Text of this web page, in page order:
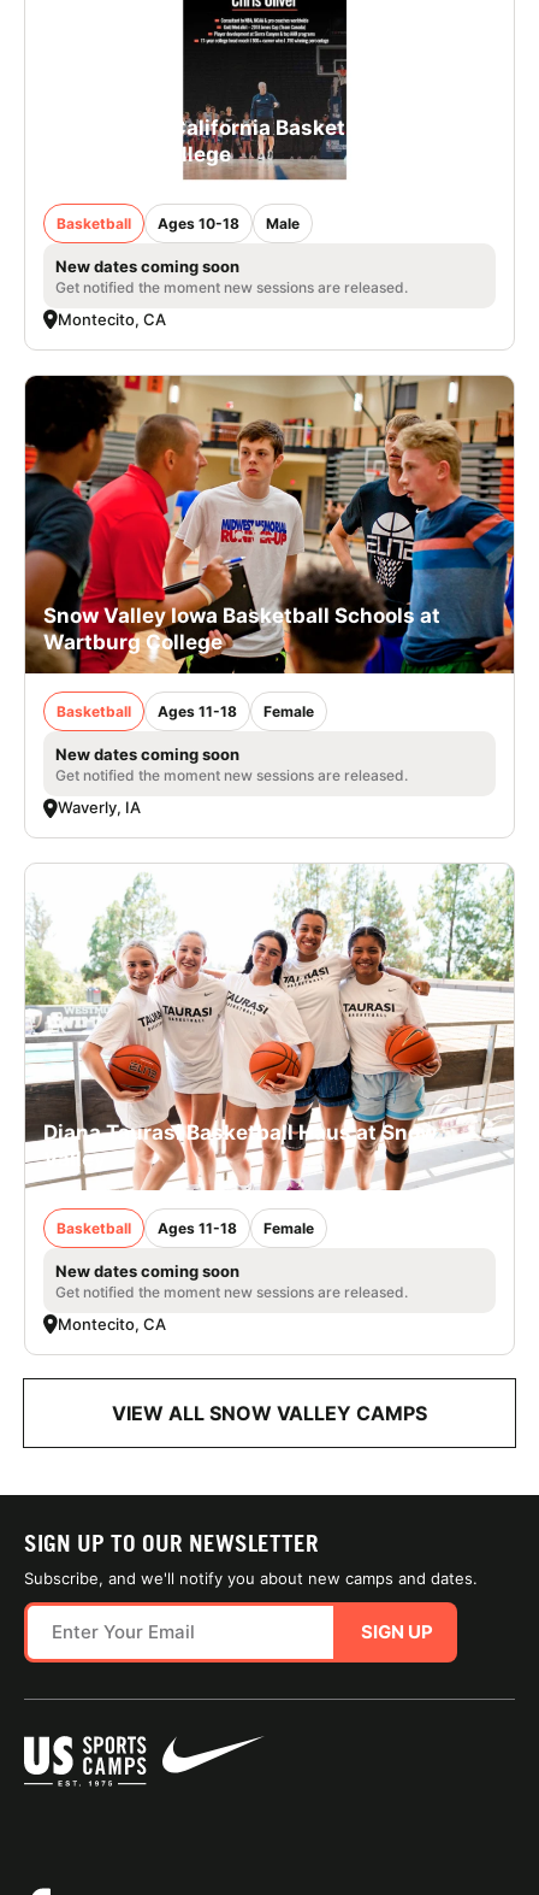
Snow Valley California Basketball Schools -
Westmont College
Basketball Ages 10-18 Male
New dates coming soon
Get notified the moment new sessions are released.
Montecito, CA
Snow Valley Iowa Basketball Schools at
Wartburg College
Basketball Ages 11-18 Female
New dates coming soon
Get notified the moment new sessions are released.
Waverly, IA
Diana Taurasi Basketball Haus at Snow
Valley
Basketball Ages 11-18 Female
New dates coming soon
Get notified the moment new sessions are released.
Montecito, CA
VIEW ALL SNOW VALLEY CAMPS
SIGN UP TO OUR NEWSLETTER
Subscribe, and we'll notify you about new camps and dates.
SIGN UP